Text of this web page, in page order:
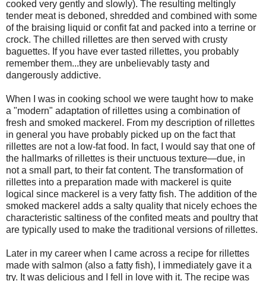
cooked very gently and slowly). The resulting meltingly
tender meat is deboned, shredded and combined with some
of the braising liquid or confit fat and packed into a terrine or
crock. The chilled rillettes are then served with crusty
baguettes. If you have ever tasted rillettes, you probably
remember them...they are unbelievably tasty and
dangerously addictive.
When I was in cooking school we were taught how to make
a "modern" adaptation of rillettes using a combination of
fresh and smoked mackerel. From my description of rillettes
in general you have probably picked up on the fact that
rillettes are not a low-fat food. In fact, I would say that one of
the hallmarks of rillettes is their unctuous texture—due, in
not a small part, to their fat content. The transformation of
rillettes into a preparation made with mackerel is quite
logical since mackerel is a very fatty fish. The addition of the
smoked mackerel adds a salty quality that nicely echoes the
characteristic saltiness of the confited meats and poultry that
are typically used to make the traditional versions of rillettes.
Later in my career when I came across a recipe for rillettes
made with salmon (also a fatty fish), I immediately gave it a
try. It was delicious and I fell in love with it. The recipe was